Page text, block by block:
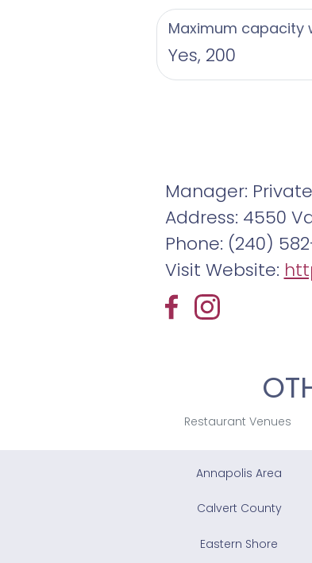
Maximum capacity
Yes, 200
Manager:
Address: 4550
Phone: (240)
Visit Website:
Restaurant Venues
Annapolis Area
Calvert County
Eastern Shore